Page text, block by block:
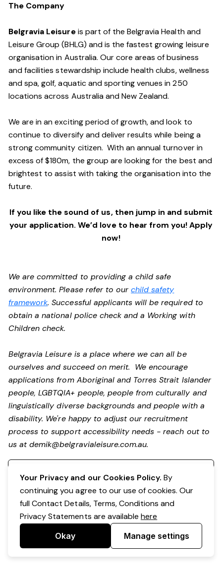
The Company
Belgravia Leisureis part of the Belgravia Health and
Leisure Group (BHLG) and is the fastest growing leisure
organisation in Australia. Our core areas of business
and facilities stewardship include health clubs, wellness
and spa, golf, aquatic and sporting venues in 250
locations across Australia and New Zealand.
We are in an exciting period of growth, and look to
continue to diversify and deliver results while being a
strong community citizen. With an annual turnover in
excess of $180m, the group are looking for the best and
brightest to assist with taking the organisation into the
future.
If you like the sound of us, then jump in and submit
your application. We’d love to hear from you! Apply
now!
We are committed to providing a child safe
environment. Please refer to ourchild safety
framework. Successful applicants will be required to
obtain a national police check and a Working with
Children check.
Belgravia Leisure is a place where we can all be
ourselves and succeed on merit. We encourage
applications from Aboriginal and Torres Strait Islander
people, LGBTQIA+ people, people from culturally and
linguistically diverse backgrounds and people with a
disability. We're happy to adjust our recruitment
process to support accessibility needs - reach out to
us atdemik@belgravialeisure.com.au.
Your Privacy and our Cookies Policy. By
continuing you agree to our use of cookies. Our
full Contact Details, Terms, Conditions and
Privacy Statements are availablehere
Okay Manage settings